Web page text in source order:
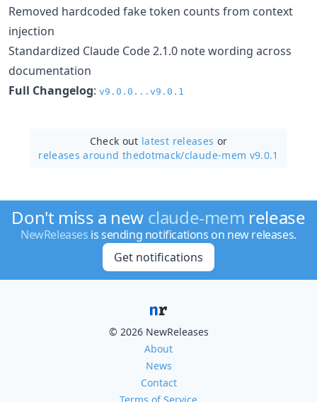
Removed hardcoded fake token counts from context
injection
Standardized Claude Code 2.1.0 note wording across
documentation
Full Changelog: v9.0.0...v9.0.1
Check out latest releases or
releases around thedotmack/claude-mem v9.0.1
Don't miss a new claude-mem release
NewReleases is sending notifications on new releases.
Get notifications
© 2026 NewReleases
About
News
Contact